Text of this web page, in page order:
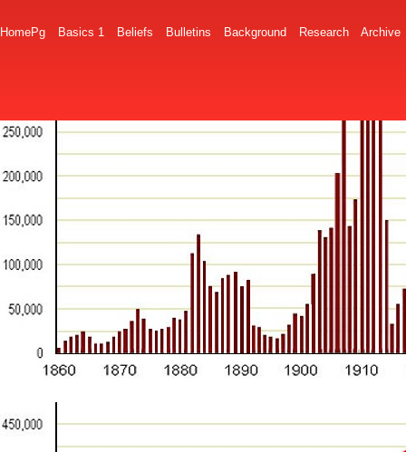
HomePg Basics 1 Beliefs Bulletins Background Research Archive